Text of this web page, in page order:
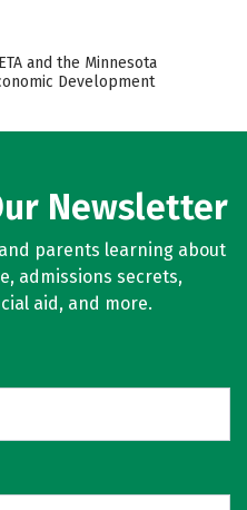
and the Minnesota
Development
Newsletter
parents learning about
admissions secrets,
aid, and more.